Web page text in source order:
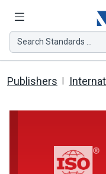
Search Standards ...
Publishers